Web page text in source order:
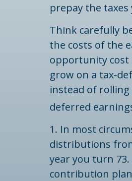
prepay the taxes
Think carefully
the costs of the
opportunity cost
grow on a tax-
instead of rolling
deferred
1. In most
distributions
year you turn
contribution